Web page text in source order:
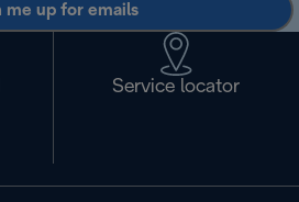
me up for emails
Service locator